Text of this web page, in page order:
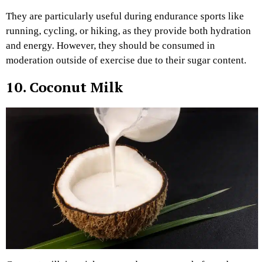
They are particularly useful during endurance sports like
running, cycling, or hiking, as they provide both hydration
and energy. However, they should be consumed in
moderation outside of exercise due to their sugar content.
10. Coconut Milk